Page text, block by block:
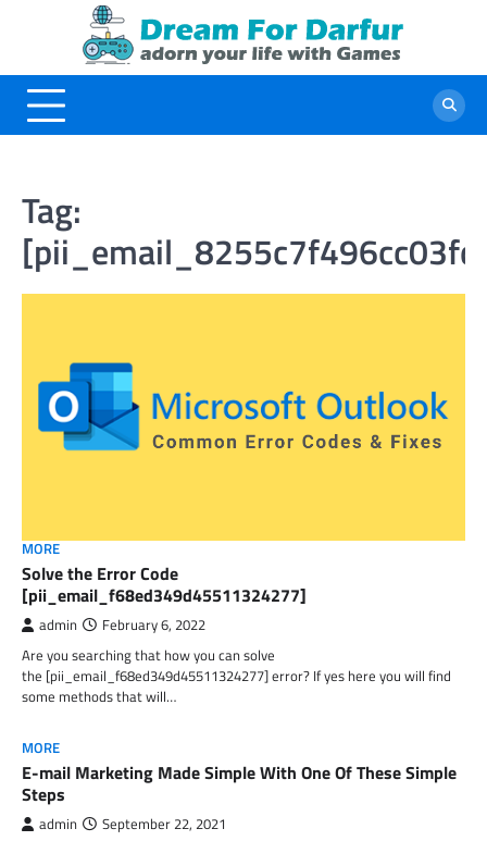
Tag:
MORE
Solve the Error Code
[pii_email_f68ed349d45511324277]
admin February 6, 2022
Are you searching that how you can solve
the [pii_email_f68ed349d45511324277] error? If yes here you will find
some methods that will…
MORE
E-mail Marketing Made Simple With One Of These Simple
Steps
admin September 22, 2021